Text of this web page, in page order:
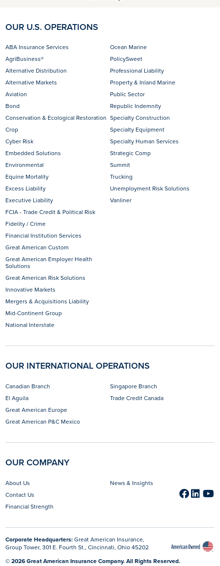
OUR U.S. OPERATIONS
ABA Insurance Services
AgriBusiness®
Alternative Distribution
Alternative Markets
Aviation
Bond
Conservation & Ecological Restoration
Crop
Cyber Risk
Embedded Solutions
Environmental
Equine Mortality
Excess Liability
Executive Liability
FCIA - Trade Credit & Political Risk
Fidelity / Crime
Financial Institution Services
Great American Custom
Great American Employer Health
Solutions
Great American Risk Solutions
Innovative Markets
Mergers & Acquisitions Liability
Mid-Continent Group
National Interstate
Ocean Marine
PolicySweet
Professional Liability
Property & Inland Marine
Public Sector
Republic Indemnity
Specialty Construction
Specialty Equipment
Specialty Human Services
Strategic Comp
Summit
Trucking
Unemployment Risk Solutions
Vanliner
OUR INTERNATIONAL OPERATIONS
Canadian Branch
El Aguila
Great American Europe
Great American P&C Mexico
Singapore Branch
Trade Credit Canada
OUR COMPANY
About Us
Contact Us
Financial Strength
News & Insights
opens
Corporate Headquarters:Great American Insurance,
Group Tower, 301 E. Fourth St., Cincinnati, Ohio 45202
© 2026 Great American Insurance Company. All Rights Reserved.